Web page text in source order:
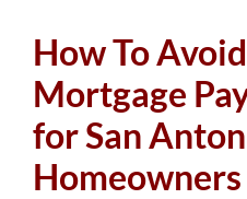
How To
Mortgage
for San
Homeowners